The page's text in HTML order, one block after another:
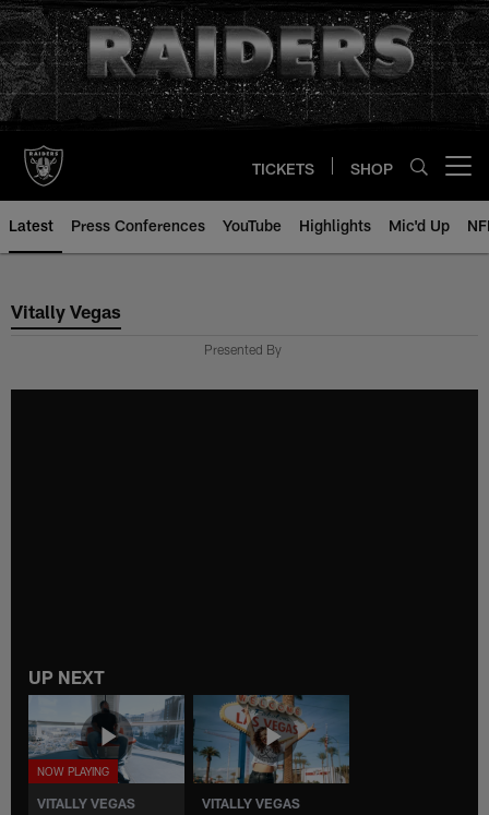
Skip
to
main
content
TICKETS SHOP
Latest Press Conferences YouTube Highlights Mic'd Up
Vitally Vegas
Vitally Vegas
Presented By
UP NEXT
VITALLY VEGAS VITALLY VEGAS